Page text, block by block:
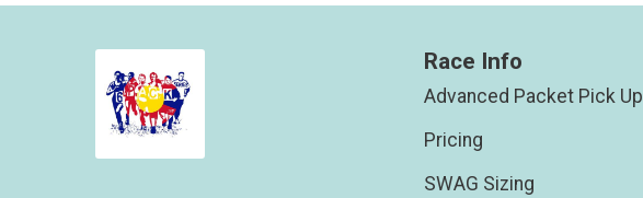
Race Info
Advanced Packet Pick Up
Pricing
SWAG Sizing